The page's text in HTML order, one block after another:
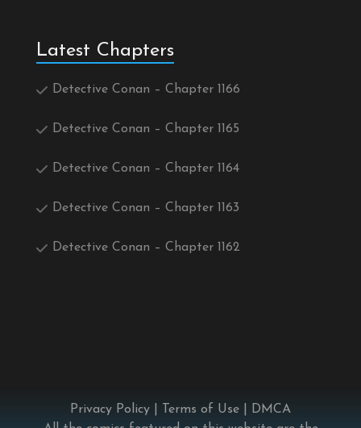
Latest Chapters
Detective Conan – Chapter 1166
Detective Conan – Chapter 1165
Detective Conan – Chapter 1164
Detective Conan – Chapter 1163
Detective Conan – Chapter 1162
Privacy Policy Terms of Use
DMCA